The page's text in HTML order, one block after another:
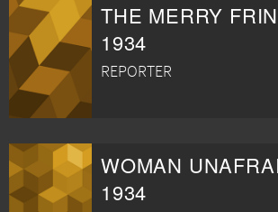
THE MERRY
1934
REPORTER
WOMAN
1934